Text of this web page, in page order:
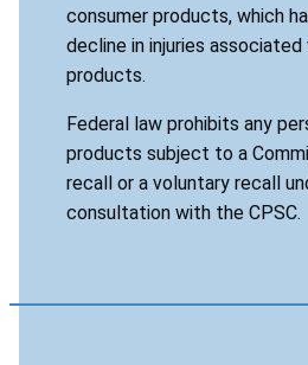
consumer products, which
decline in injuries
products.
Federal law prohibits any
products subject to a
recall or a voluntary recall
consultation with the CPSC.